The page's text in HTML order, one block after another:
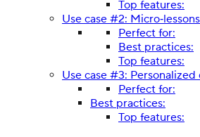
Top features:
Use case #2:
Perfect for:
Best practices:
Top features:
Use case #3:
Perfect for:
Best practices:
Top features: